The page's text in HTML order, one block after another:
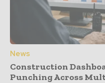
News
Construction
Punching Across